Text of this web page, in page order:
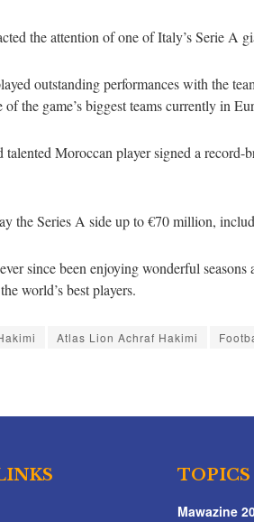
the attention of one of Italy’s Serie A
outstanding performances with the
of the game’s biggest teams currently in
talented Moroccan player signed a
the Series A side up to €70 million,
since been enjoying wonderful
world’s best players.
Atlas Lion Achraf Hakimi
TOPICS
Mawazine